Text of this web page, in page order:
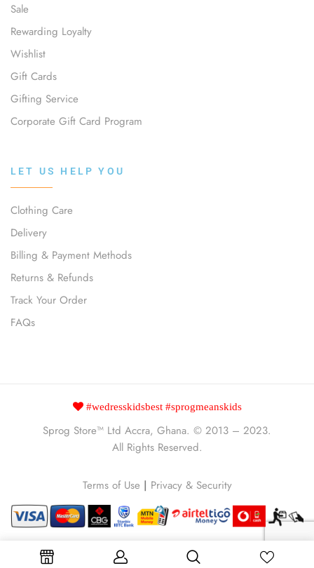
Sale
Rewarding Loyalty
Wishlist
Gift Cards
Gifting Service
Corporate Gift Card Program
LET US HELP YOU
Clothing Care
Delivery
Billing & Payment Methods
Returns & Refunds
Track Your Order
FAQs
#wedresskidsbest #sprogmeanskids
Sprog Store™ Ltd Accra, Ghana. © 2013 – 2023.
All Rights Reserved.
Terms of Use | Privacy & Security